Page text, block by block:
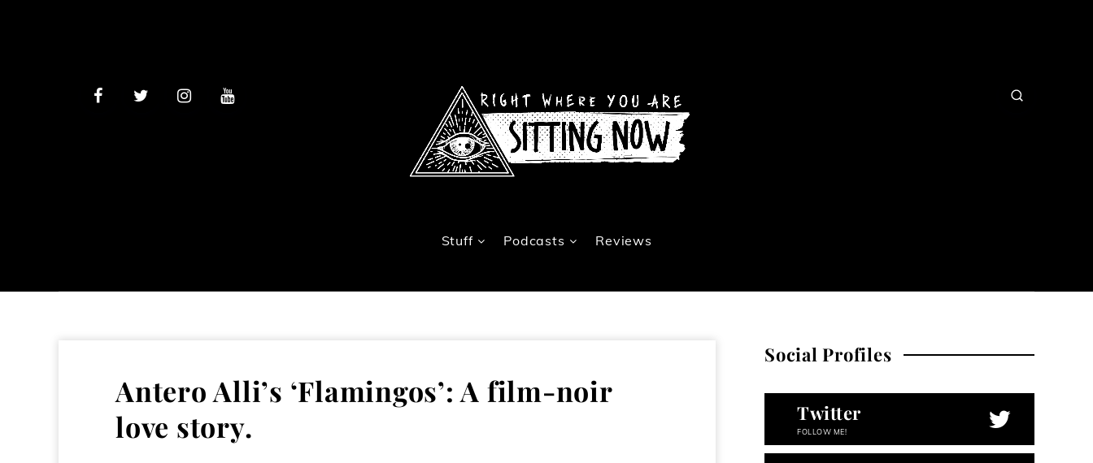
Stuff Podcasts Reviews
Antero Alli’s ‘Flamingos’: A film-noir
love story.
Social Profiles
Twitter
FOLLOW ME!